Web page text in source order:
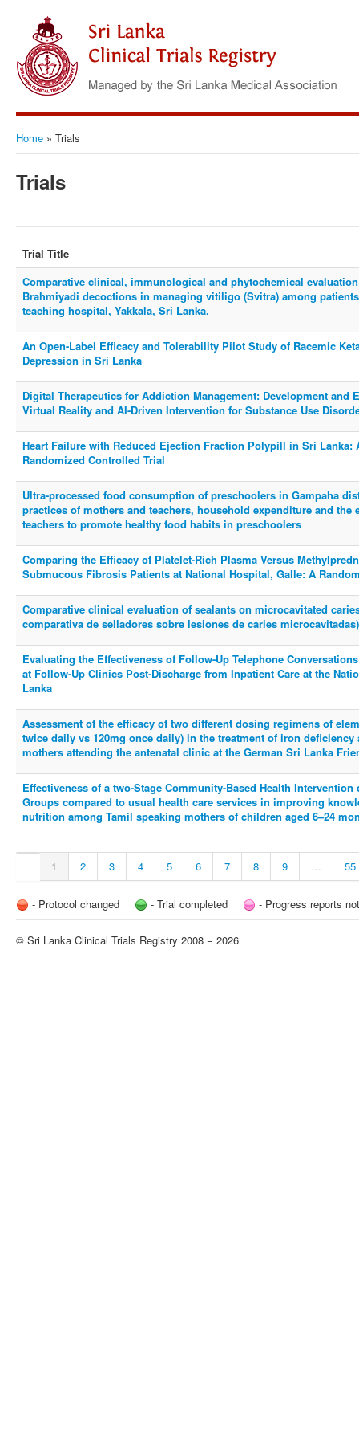
Home » Trials
Trials
Trial Title
Comparative clinical, immunological and phytochemical
Brahmiyadi decoctions in managing vitiligo (Svitra) among
teaching hospital, Yakkala, Sri Lanka.
An Open-Label Efficacy and Tolerability Pilot Study of Racemic
Depression in Sri Lanka
Digital Therapeutics for Addiction Management: Development and
Virtual Reality and AI-Driven Intervention for Substance Use
Heart Failure with Reduced Ejection Fraction Polypill in Sri Lanka:
Randomized Controlled Trial
Ultra-processed food consumption of preschoolers in Gampaha
practices of mothers and teachers, household expenditure and the
teachers to promote healthy food habits in preschoolers
Comparing the Efficacy of Platelet-Rich Plasma Versus
Submucous Fibrosis Patients at National Hospital, Galle: A
Comparative clinical evaluation of sealants on microcavitated
comparativa de selladores sobre lesiones de caries microcavitadas)
Evaluating the Effectiveness of Follow-Up Telephone
at Follow-Up Clinics Post-Discharge from Inpatient Care at the
Lanka
Assessment of the efficacy of two different dosing regimens of
twice daily vs 120mg once daily) in the treatment of iron deficiency
mothers attending the antenatal clinic at the German Sri Lanka
Effectiveness of a two-Stage Community-Based Health
Groups compared to usual health care services in improving
nutrition among Tamil speaking mothers of children aged 6–24
1 2 3 4 5 6 7 8 9 … 55
- Protocol changed - Trial completed - Progress reports
© Sri Lanka Clinical Trials Registry 2008 − 2026